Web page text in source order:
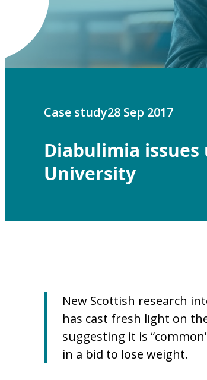
Case study28 Sep 2017
Diabulimia
University
New Scottish research
has cast fresh light on
suggesting it is
in a bid to lose weight.